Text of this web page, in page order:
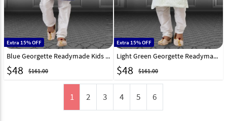
Extra 15% OFF
Blue Georgette Readymade Kids Kurta Pajama 250707
$48 $161.00
Extra 15% OFF
Light Green Georgette Readymade Kids Kurta Pajama 250703
$48 $161.00
1 2 3 4 5 6